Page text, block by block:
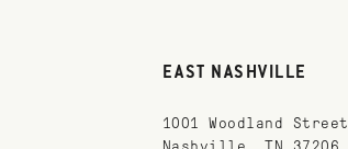
EAST NASHVILLE
1001 Woodland Street